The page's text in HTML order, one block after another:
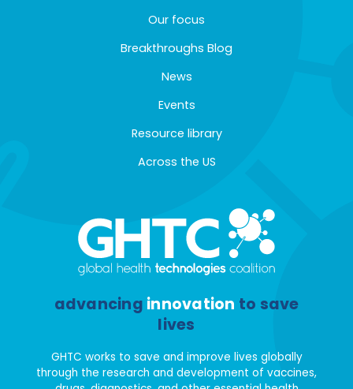
Our focus
Breakthroughs Blog
News
Events
Resource library
Across the US
advancing innovation to save
lives
GHTC works to save and improve lives globally
through the research and development of vaccines,